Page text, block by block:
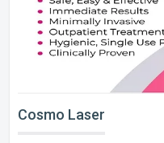
Cosmo Laser